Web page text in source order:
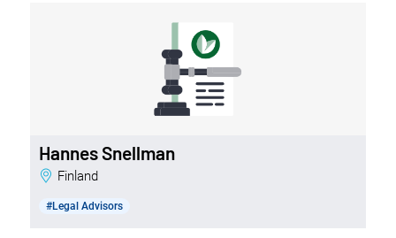
Hannes Snellman
Finland
#Legal Advisors